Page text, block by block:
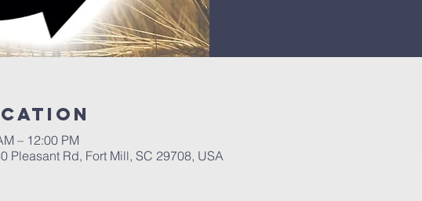
– 12:00 PM
Pleasant Rd, Fort Mill, SC 29708, USA